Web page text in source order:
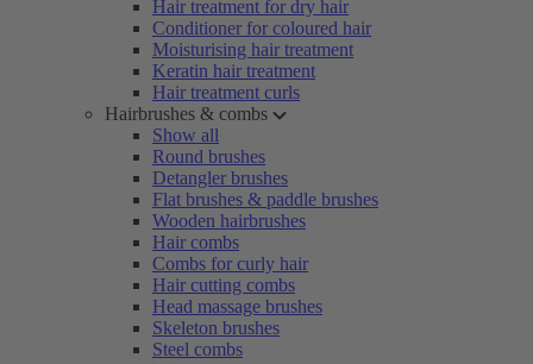
Hair treatment for dry hair
Conditioner for coloured hair
Moisturising hair treatment
Keratin hair treatment
Hair treatment curls
Hairbrushes & combs
Show all
Round brushes
Detangler brushes
Flat brushes & paddle brushes
Wooden hairbrushes
Hair combs
Combs for curly hair
Hair cutting combs
Head massage brushes
Skeleton brushes
Steel combs